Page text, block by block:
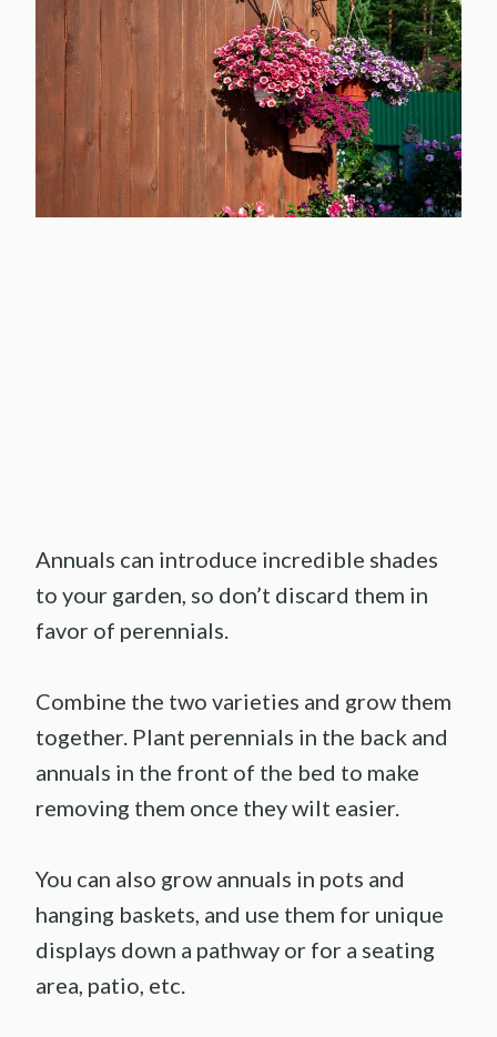
Annuals can introduce incredible shades
to your garden, so don’t discard them in
favor of perennials.
Combine the two varieties and grow them
together. Plant perennials in the back and
annuals in the front of the bed to make
removing them once they wilt easier.
You can also grow annuals in pots and
hanging baskets, and use them for unique
displays down a pathway or for a seating
area, patio, etc.